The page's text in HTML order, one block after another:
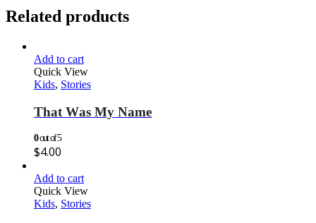
Related products
Add to cart
Quick View
Kids, Stories
That Was My Name
0out of 5
$4.00
Add to cart
Quick View
Kids, Stories